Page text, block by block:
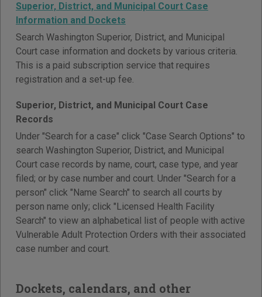
Superior, District, and Municipal Court Case
Information and Dockets
Search Washington Superior, District, and Municipal
Court case information and dockets by various criteria.
This is a paid subscription service that requires
registration and a set-up fee.
Superior, District, and Municipal Court Case
Records
Under "Search for a case" click "Case Search Options" to
search Washington Superior, District, and Municipal
Court case records by name, court, case type, and year
filed; or by case number and court. Under "Search for a
person" click "Name Search" to search all courts by
person name only; click "Licensed Health Facility
Search" to view an alphabetical list of people with active
Vulnerable Adult Protection Orders with their associated
case number and court.
Dockets, calendars, and other